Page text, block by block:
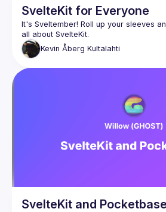
SvelteKit for Everyone
It's Sveltember! Roll up your sleeves
Kevin Åberg Kultalahti
SvelteKit and Pocketbase